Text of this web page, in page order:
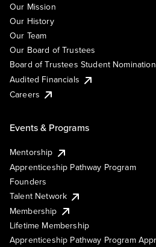
Our Mission
Our History
Our Team
Our Board of Trustees
Board of Trustees Student
Audited Financials
Careers
Events & Programs
Mentorship
Apprenticeship Pathway Program
Founders
Talent Network
Membership
Lifetime Membership
Apprenticeship Pathway Program